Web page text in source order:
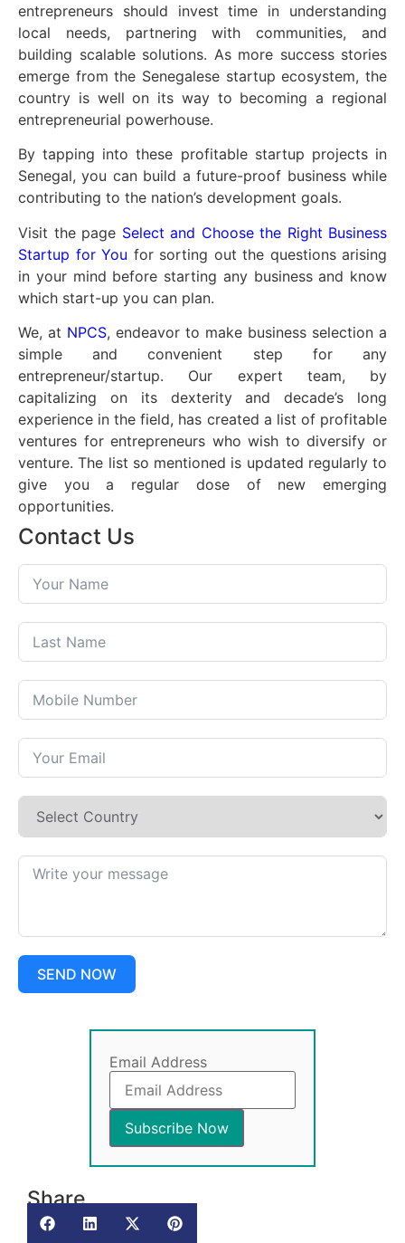
entrepreneurs should invest time in understanding
local needs, partnering with communities, and
building scalable solutions. As more success stories
emerge from the Senegalese startup ecosystem, the
country is well on its way to becoming a regional
entrepreneurial powerhouse.
By tapping into these profitable startup projects in
Senegal, you can build a future-proof business while
contributing to the nation’s development goals.
Visit the page Select and Choose the Right Business
Startup for You for sorting out the questions arising
in your mind before starting any business and know
which start-up you can plan.
We, at NPCS, endeavor to make business selection a
simple and convenient step for any
entrepreneur/startup. Our expert team, by
capitalizing on its dexterity and decade’s long
experience in the field, has created a list of profitable
ventures for entrepreneurs who wish to diversify or
venture. The list so mentioned is updated regularly to
give you a regular dose of new emerging
opportunities.
Contact Us
SEND NOW
Email Address
Share